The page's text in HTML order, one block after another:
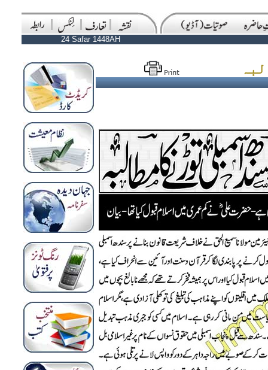
24 Safar 1448AH